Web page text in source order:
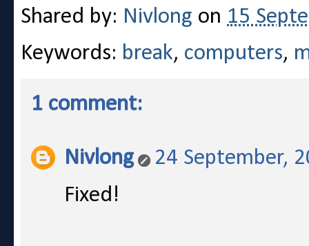
Shared by: Nivlong on 15
Keywords: break, computers,
1 comment:
Nivlong
24 September,
Fixed!